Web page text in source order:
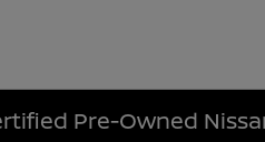
Pre-Owned